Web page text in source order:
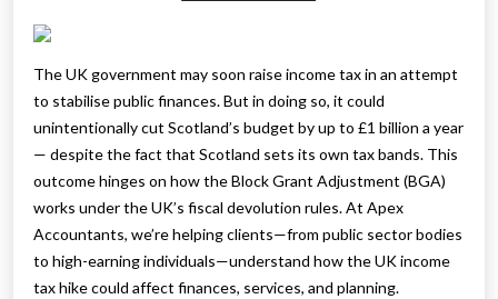
The UK government may soon raise income tax in an attempt
to stabilise public finances. But in doing so, it could
unintentionally cut Scotland’s budget by up to £1 billion a year
— despite the fact that Scotland sets its own tax bands. This
outcome hinges on how the Block Grant Adjustment (BGA)
works under the UK’s fiscal devolution rules. At Apex
Accountants, we’re helping clients—from public sector bodies
to high-earning individuals—understand how the UK income
tax hike could affect finances, services, and planning.